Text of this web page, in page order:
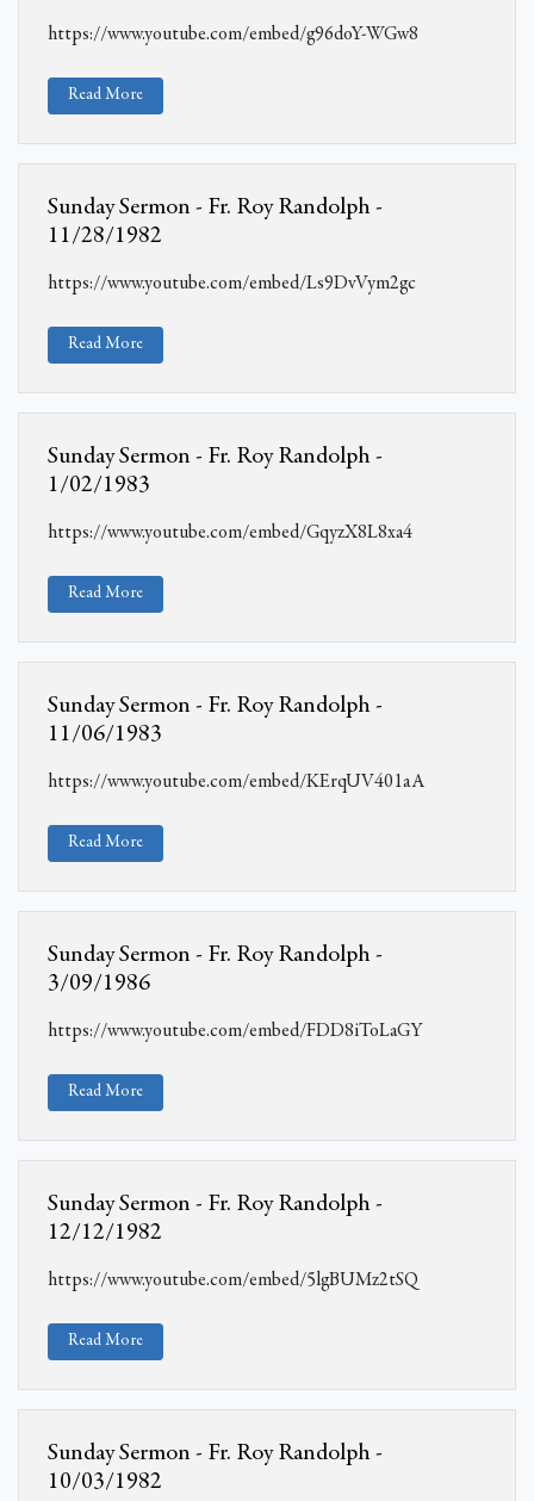
https://www.youtube.com/embed/g96doY-WGw8
Read More
Sunday Sermon - Fr. Roy Randolph -
11/28/1982
https://www.youtube.com/embed/Ls9DvVym2gc
Read More
Sunday Sermon - Fr. Roy Randolph -
1/02/1983
https://www.youtube.com/embed/GqyzX8L8xa4
Read More
Sunday Sermon - Fr. Roy Randolph -
11/06/1983
https://www.youtube.com/embed/KErqUV401aA
Read More
Sunday Sermon - Fr. Roy Randolph -
3/09/1986
https://www.youtube.com/embed/FDD8iToLaGY
Read More
Sunday Sermon - Fr. Roy Randolph -
12/12/1982
https://www.youtube.com/embed/5lgBUMz2tSQ
Read More
Sunday Sermon - Fr. Roy Randolph -
10/03/1982